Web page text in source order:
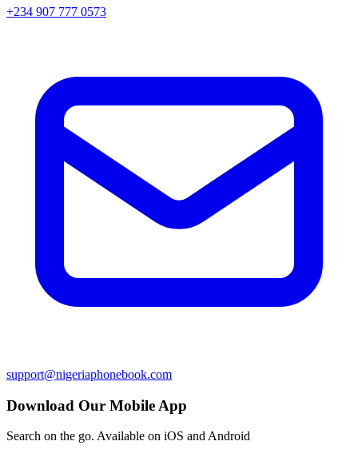
+234 907 777 0573
support@nigeriaphonebook.com
Download Our Mobile App
Search on the go. Available on iOS and Android